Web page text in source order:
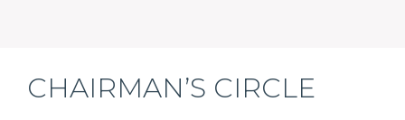
CHAIRMAN’S CIRCLE